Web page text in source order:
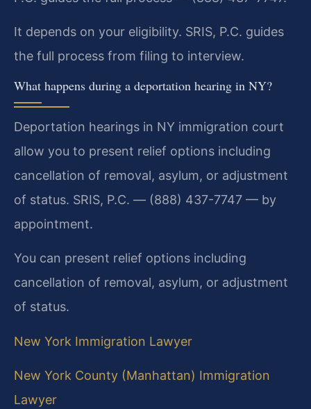
It depends on your eligibility. SRIS, P.C. guides
the full process from filing to interview.
What happens during a deportation hearing in NY?
Deportation hearings in NY immigration court
allow you to present relief options including
cancellation of removal, asylum, or adjustment
of status. SRIS, P.C. — (888) 437-7747 — by
appointment.
You can present relief options including
cancellation of removal, asylum, or adjustment
of status.
New York Immigration Lawyer
New York County (Manhattan) Immigration
Lawyer